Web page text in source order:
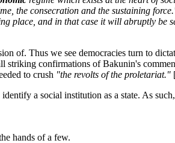
the consecration and the sustaining
place, and in that case it will abruptly be
of. Thus we see democracies turn to
striking confirmations of Bakunin's
to crush "the revolts of the proletariat."
a social institution as a state. As
hands of a few.